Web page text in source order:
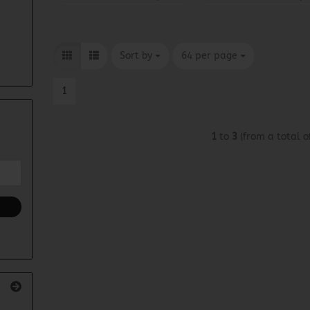
Sort by
Sort by 64 per page
per page
1
1 to 3 (from a total